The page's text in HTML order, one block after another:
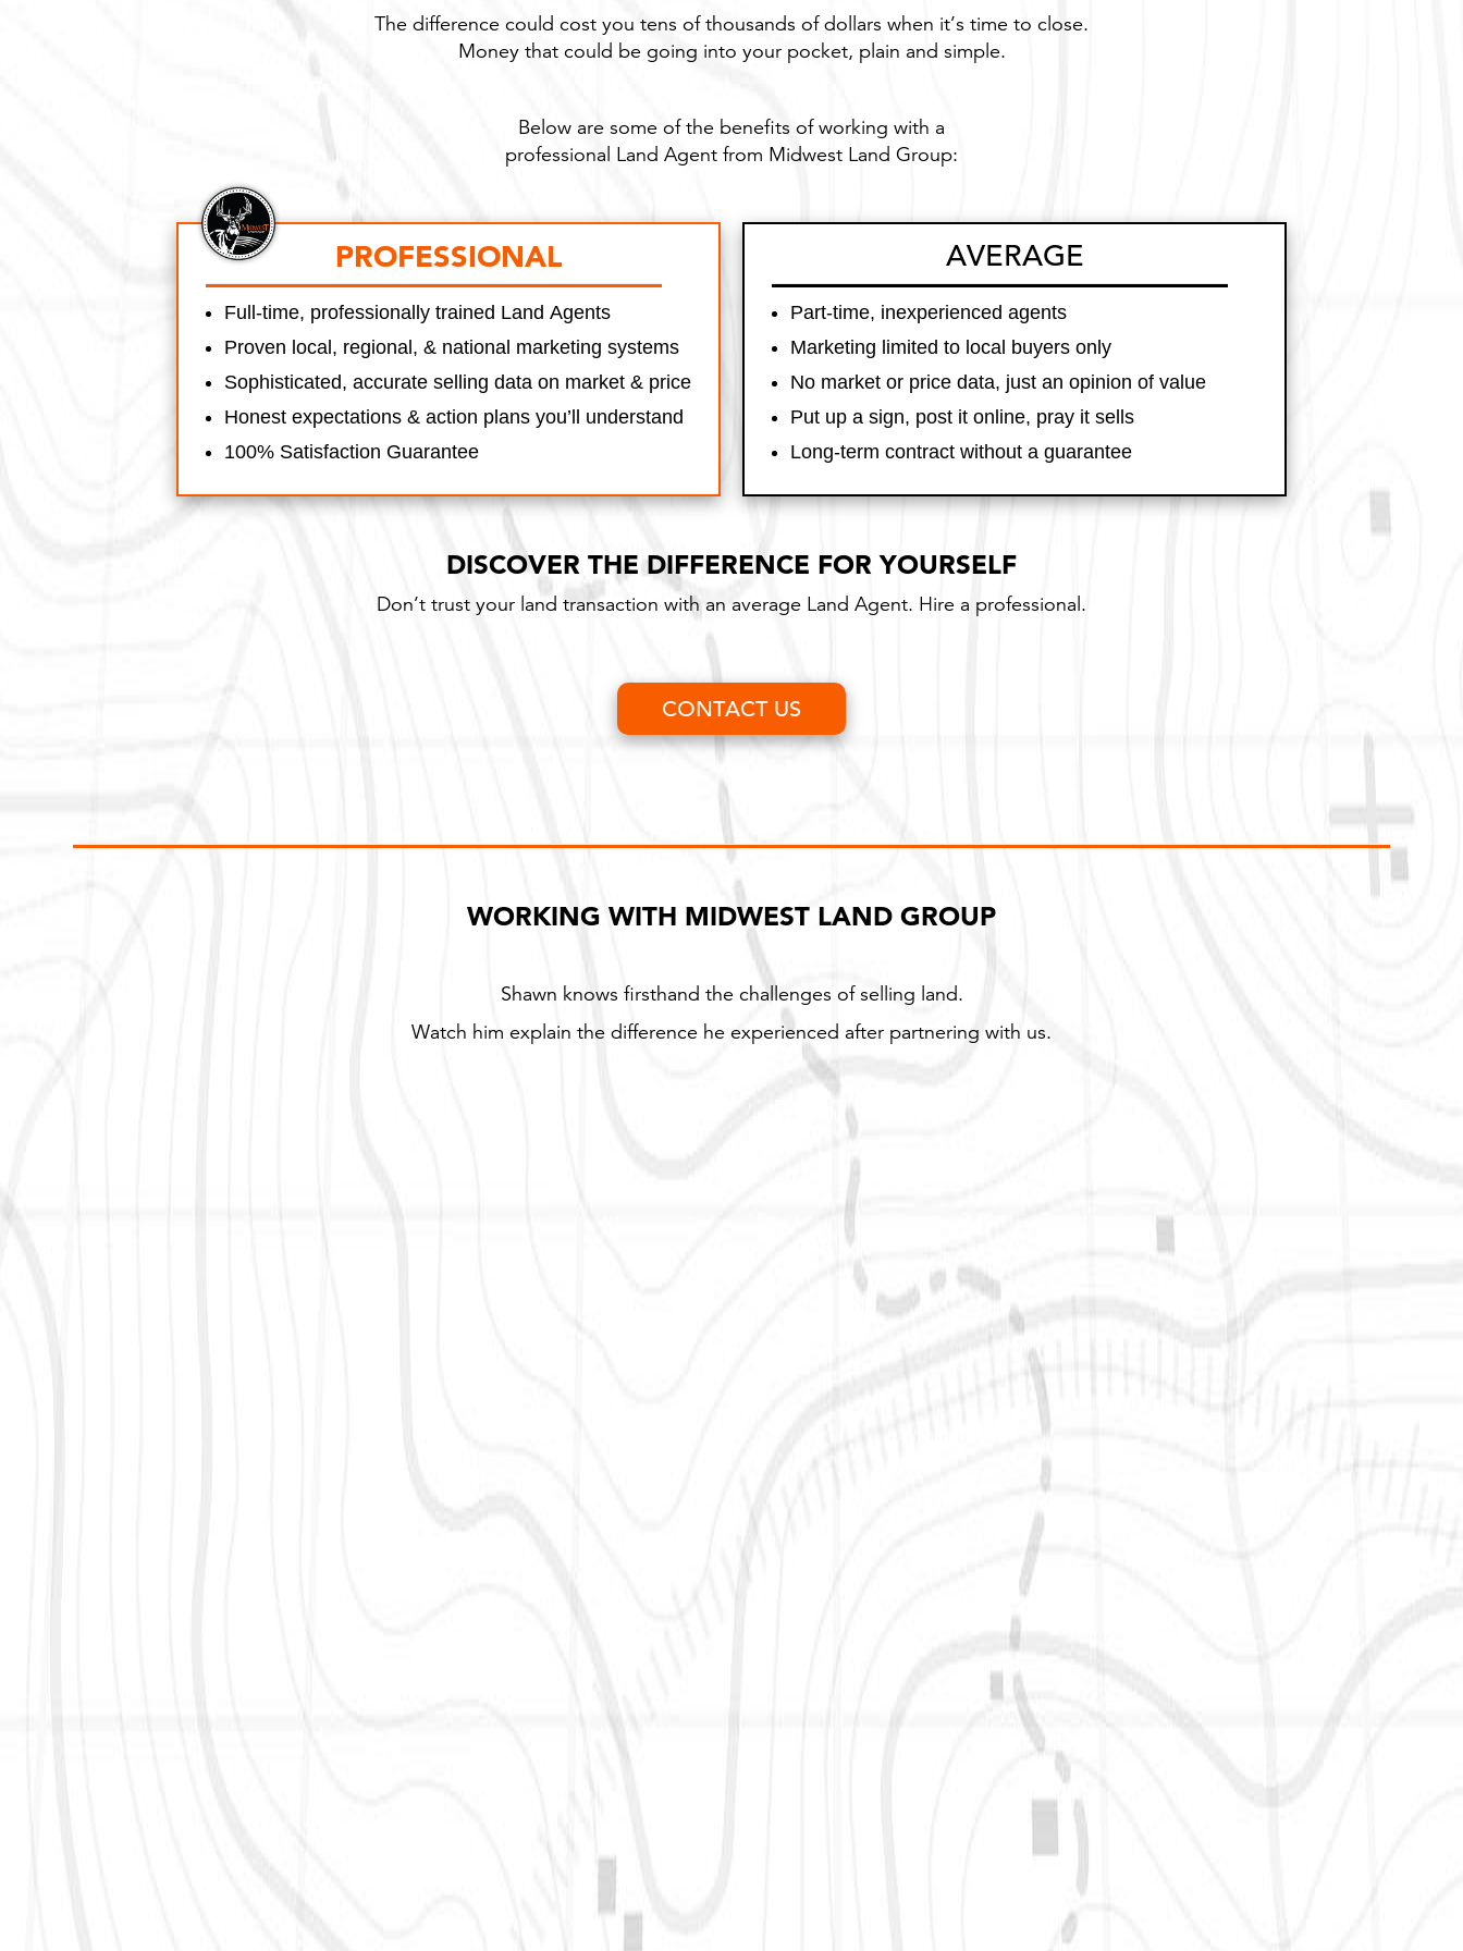
The difference could cost you tens of thousands of dollars when it’s time to close.
Below are some of the benefits of working with a
PROFESSIONAL
Full-time, professionally trained Land Agents
Proven local, regional, & national marketing systems
Sophisticated, accurate selling data on market & price
Honest expectations & action plans you’ll understand
100% Satisfaction Guarantee
AVERAGE
Part-time, inexperienced agents
Marketing limited to local buyers only
No market or price data, just an opinion of value
Put up a sign, post it online, pray it sells
Long-term contract without a guarantee
DISCOVER THE DIFFERENCE FOR YOURSELF
CONTACT US
WORKING WITH MIDWEST LAND GROUP
Shawn knows firsthand the challenges of selling land.
Watch him explain the difference he experienced after partnering with us.